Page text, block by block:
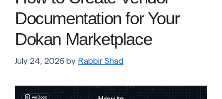
Documentation for Your
Dokan Marketplace
July 24, 2026 by Rabbir Shad